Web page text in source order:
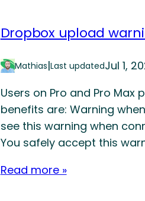
Dropbox upload
Mathias|Last updatedJul 1,
Users on Pro and Pro
benefits are: Warning
see this warning when
You safely accept this
Read more »